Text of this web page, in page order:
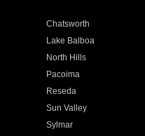
Chatsworth
Lake Balboa
North Hills
Pacoima
Reseda
Sun Valley
Sylmar